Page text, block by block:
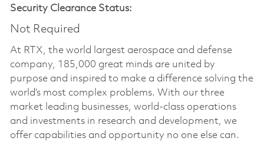
Security Clearance Status:
Not Required
At RTX, the world largest aerospace and defense
company, 185,000 great minds are united by
purpose and inspired to make a difference solving the
world’s most complex problems. With our three
market leading businesses, world-class operations
and investments in research and development, we
offer capabilities and opportunity no one else can.